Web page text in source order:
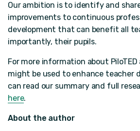
Our ambition is to identify and
improvements to continuous
development that can benefit all
importantly, their pupils.
For more information about
might be used to enhance teacher
can read our summary and full
here.
About the author